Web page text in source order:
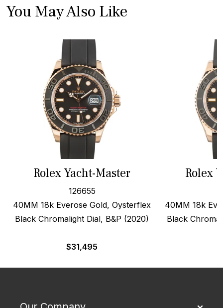
You May Also Like
Rolex Yacht-Master
126655
40MM 18k Everose Gold, Oysterflex
Black Chromalight Dial, B&P (2020)
$31,495
Rolex
40MM 18k
Black